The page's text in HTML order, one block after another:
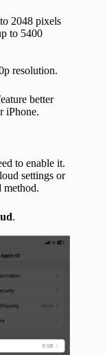
2048 pixels
to 5400
resolution.
better
iPhone.
to enable it.
settings or
method.
.